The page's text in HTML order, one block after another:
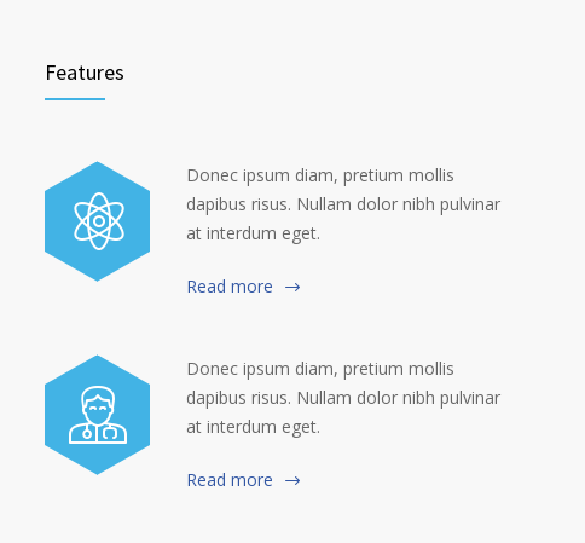
Features
Donec ipsum diam, pretium mollis
dapibus risus. Nullam dolor nibh pulvinar
at interdum eget.
Read more
Donec ipsum diam, pretium mollis
dapibus risus. Nullam dolor nibh pulvinar
at interdum eget.
Read more